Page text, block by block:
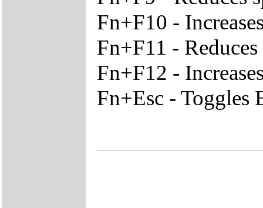
Fn+F10 -
Fn+F11 -
Fn+F12 -
Fn+Esc -